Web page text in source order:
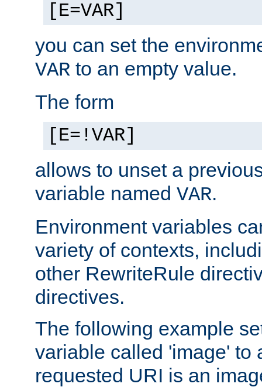
[E=VAR]
you can set the
VAR to an empty value.
The form
[E=!VAR]
allows to unset a
variable named VAR.
Environment variables
variety of contexts,
other RewriteRule
directives.
The following example
variable called 'image' to
requested URI is an